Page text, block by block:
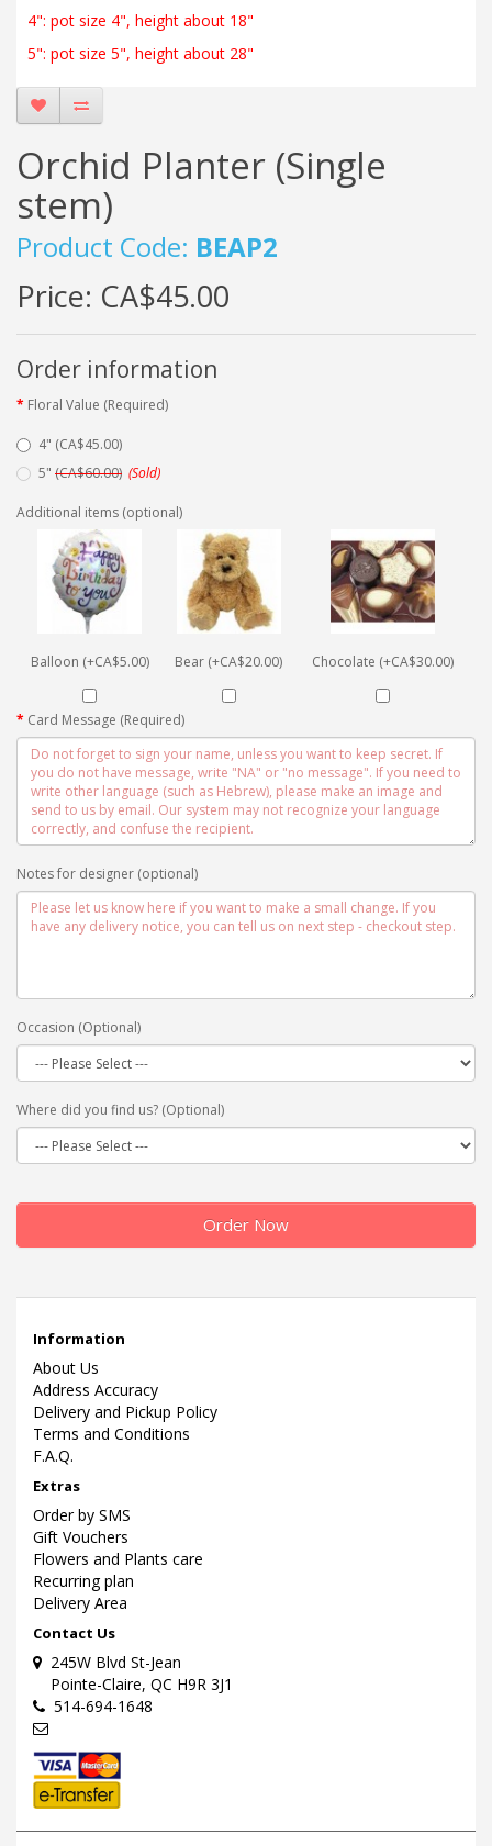
4": pot size 4", height about 18"
5": pot size 5", height about 28"
Orchid Planter (Single
stem)
Product Code: BEAP2
Price: CA$45.00
Order information
Floral Value (Required)
4" (CA$45.00)
5" (CA$60.00) (Sold)
Additional items (optional)
Balloon (+CA$5.00) Bear (+CA$20.00) Chocolate (+CA$30.00)
Card Message (Required)
Notes for designer (optional)
Occasion (Optional)
Where did you find us? (Optional)
Order Now
Information
About Us
Address Accuracy
Delivery and Pickup Policy
Terms and Conditions
F.A.Q.
Extras
Order by SMS
Gift Vouchers
Flowers and Plants care
Recurring plan
Delivery Area
Contact Us
245W Blvd St-Jean
Pointe-Claire, QC H9R 3J1
514-694-1648